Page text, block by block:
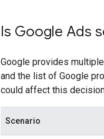
Is Google Ads
Google provides
and the list of Google
could affect this
Scenario